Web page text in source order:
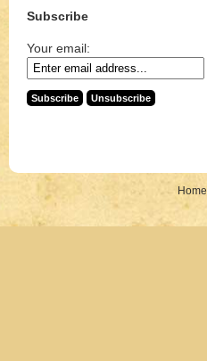
Subscribe
Your email:
Home